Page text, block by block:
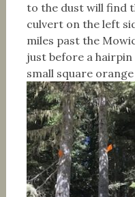
to the dust will find
culvert on the left
miles past the
just before a
small square